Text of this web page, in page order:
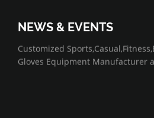
NEWS & EVENTS
07/01/2022
Customized
Gloves Equipment Manufacturer